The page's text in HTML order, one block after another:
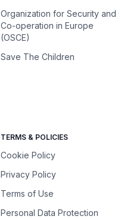
Organization for Security and
Co-operation in Europe
(OSCE)
Save The Children
TERMS & POLICIES
Cookie Policy
Privacy Policy
Terms of Use
Personal Data Protection